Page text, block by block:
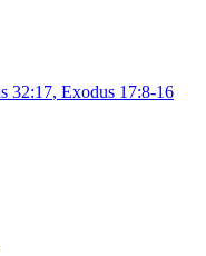
32:17, Exodus 17:8-16